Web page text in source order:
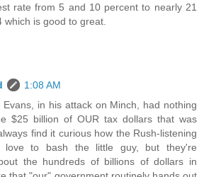
rate from 5 and 10 percent to nearly 21
which is good to great.
1:08 AM
in his attack on Minch, had nothing
$25 billion of OUR tax dollars that was
find it curious how the Rush-listening
love to bash the little guy, but they're
the hundreds of billions of dollars in